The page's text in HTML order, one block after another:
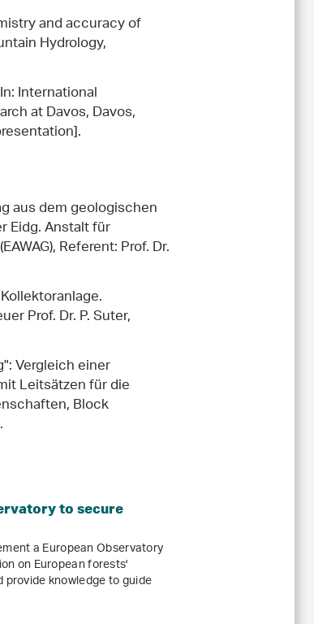
and accuracy of
Hydrology,
International
at Davos, Davos,
aus dem geologischen
Eidg. Anstalt für
Referent: Prof. Dr.
Prof. Dr. P. Suter,
Vergleich einer
Leitsätzen für die
Block
to secure
a European Observatory
on European forests'
knowledge to guide